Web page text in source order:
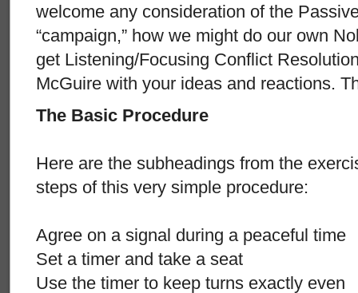
welcome any consideration of the
“campaign,” how we might do our own
get Listening/Focusing Conflict
McGuire with your ideas and reactions.
The Basic Procedure
Here are the subheadings from the
steps of this very simple procedure:
Agree on a signal during a peaceful time
Set a timer and take a seat
Use the timer to keep turns exactly even